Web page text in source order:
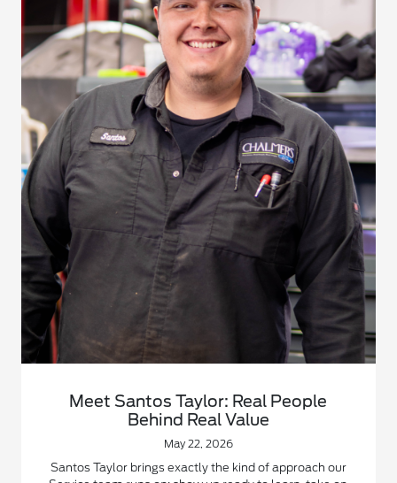
Meet Santos Taylor: Real People
Behind Real Value
May 22, 2026
Santos Taylor brings exactly the kind of approach our